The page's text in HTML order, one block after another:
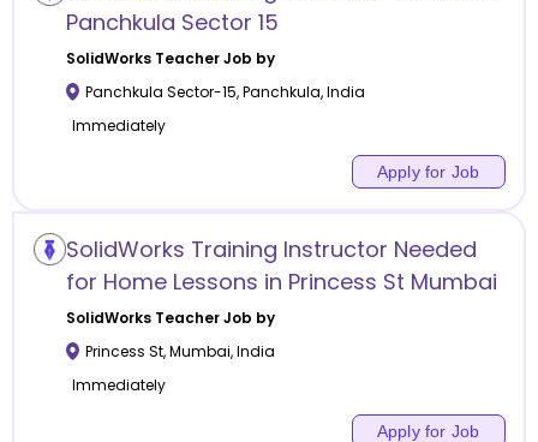
Panchkula Sector 15
SolidWorksTeacher Job by
Panchkula Sector-15,Panchkula,India
Immediately
Apply for Job
SolidWorks Training Instructor Needed
for Home Lessons in Princess St Mumbai
SolidWorksTeacher Job by
Princess St,Mumbai,India
Immediately
Apply for Job